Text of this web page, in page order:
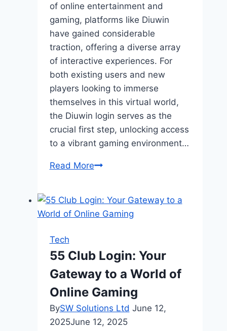
of online entertainment and
gaming, platforms like Diuwin
have gained considerable
traction, offering a diverse array
of interactive experiences. For
both existing users and new
players looking to immerse
themselves in this virtual world,
the Diuwin login serves as the
crucial first step, unlocking access
to a vibrant gaming environment…
Read MoreEntry
Online
Digital
Login
Tech
55 Club Login: Your
Gateway to a World of
Online Gaming
BySW Solutions Ltd June 12,
2025June 12, 2025